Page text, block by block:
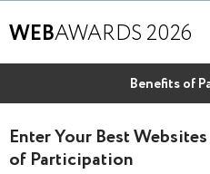
WEBAWARDS 2026
Benefits of
Enter Your Best
of Participation